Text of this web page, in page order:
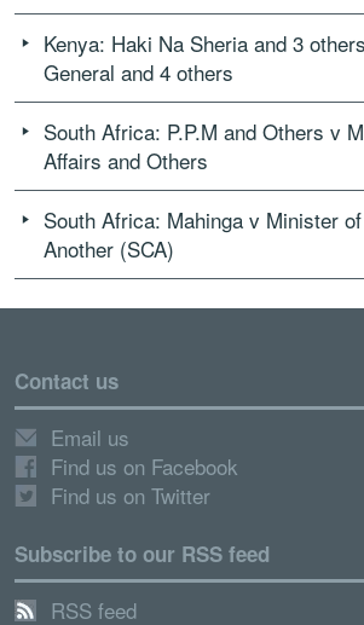
Kenya: Haki Na Sheria and 3
General and 4 others
South Africa: P.P.M and Others v
Affairs and Others
South Africa: Mahinga v Minister
Another (SCA)
Contact us
Email us
Find us on Facebook
Find us on Twitter
Subscribe to our RSS feed
RSS feed